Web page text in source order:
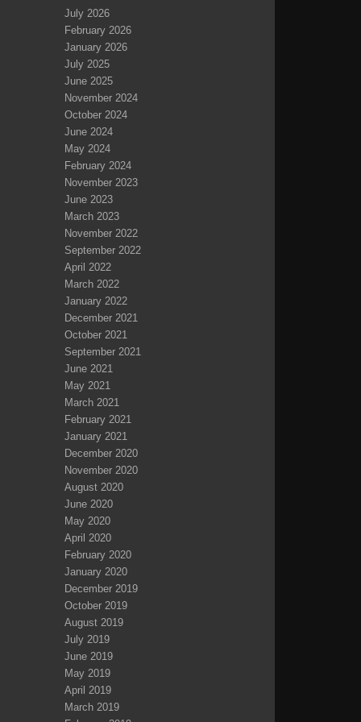
July 2026
February 2026
January 2026
July 2025
June 2025
November 2024
October 2024
June 2024
May 2024
February 2024
November 2023
June 2023
March 2023
November 2022
September 2022
April 2022
March 2022
January 2022
December 2021
October 2021
September 2021
June 2021
May 2021
March 2021
February 2021
January 2021
December 2020
November 2020
August 2020
June 2020
May 2020
April 2020
February 2020
January 2020
December 2019
October 2019
August 2019
July 2019
June 2019
May 2019
April 2019
March 2019